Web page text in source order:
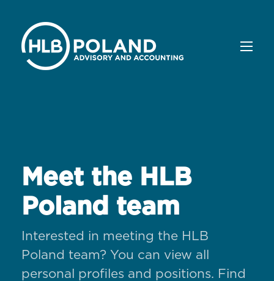
Meet the HLB
Poland team
Interested in meeting the HLB
Poland team? You can view all
personal profiles and positions. Find